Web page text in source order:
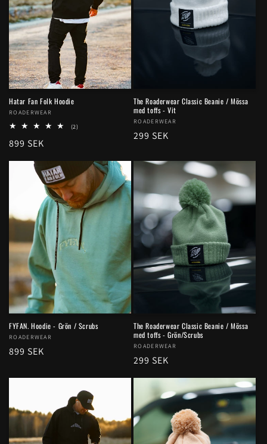
Hatar Fan Folk Hoodie
Vendor:
ROADERWEAR
(2)2
Regular
899 SEK
The Roaderwear Classic Beanie / Mössa
med toffs - Vit
Vendor:
ROADERWEAR
Regular
299 SEK
FYFAN. Hoodie - Grön / Scrubs
Vendor:
ROADERWEAR
Regular
899 SEK
The Roaderwear Classic Beanie / Mössa
med toffs - Grön/Scrubs
Vendor:
ROADERWEAR
Regular
price
299 SEK